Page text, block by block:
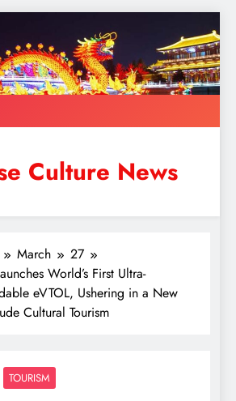
Culture News
March
27
World’s First Ultra-
eVTOL, Ushering in a New
Cultural Tourism
TOURISM